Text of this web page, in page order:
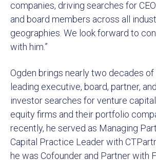
companies, driving searches for
and board members across all
geographies. We look forward to
with him.”
Ogden brings nearly two decades
leading executive, board, partner,
investor searches for venture
equity firms and their portfolio
recently, he served as Managing
Capital Practice Leader with
he was Cofounder and Partner with